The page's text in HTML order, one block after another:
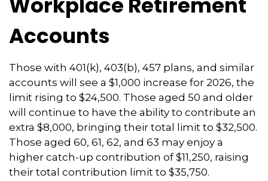
Accounts
Those with 401(k), 403(b), 457 plans, and similar
accounts will see a $1,000 increase for 2026, the
limit rising to $24,500. Those aged 50 and older
will continue to have the ability to contribute an
extra $8,000, bringing their total limit to $32,500.
Those aged 60, 61, 62, and 63 may enjoy a
higher catch-up contribution of $11,250, raising
their total contribution limit to $35,750.